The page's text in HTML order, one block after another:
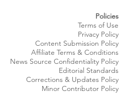
Policies
Terms of Use
Privacy Policy
Content Submission Policy
Affiliate Terms & Conditions
News Source Confidentiality Policy
Editorial Standards
Corrections & Updates Policy
Minor Contributor Policy